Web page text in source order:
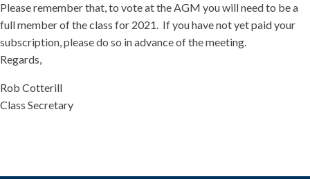
Please remember that, to vote at the AGM you will need to be a
full member of the class for 2021. If you have not yet paid your
subscription, please do so in advance of the meeting.
Regards,
Rob Cotterill
Class Secretary